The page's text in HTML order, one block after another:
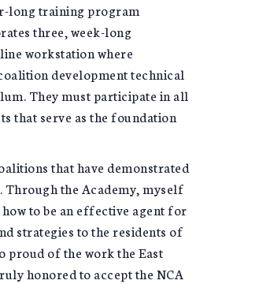
long training program
three, week-long
workstation where
development technical
They must participate in all
that serve as the foundation
that have demonstrated
Through the Academy, myself
to be an effective agent for
strategies to the residents of
proud of the work the East
honored to accept the NCA